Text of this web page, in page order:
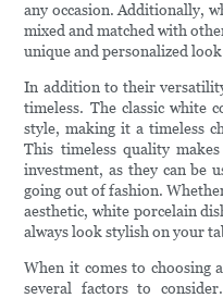
any occasion. Additionally,
mixed and matched with
unique and personalized
In addition to their
timeless. The classic white
style, making it a timeless
This timeless quality
investment, as they can be
going out of fashion.
aesthetic, white porcelain
always look stylish on your
When it comes to choosing
several factors to